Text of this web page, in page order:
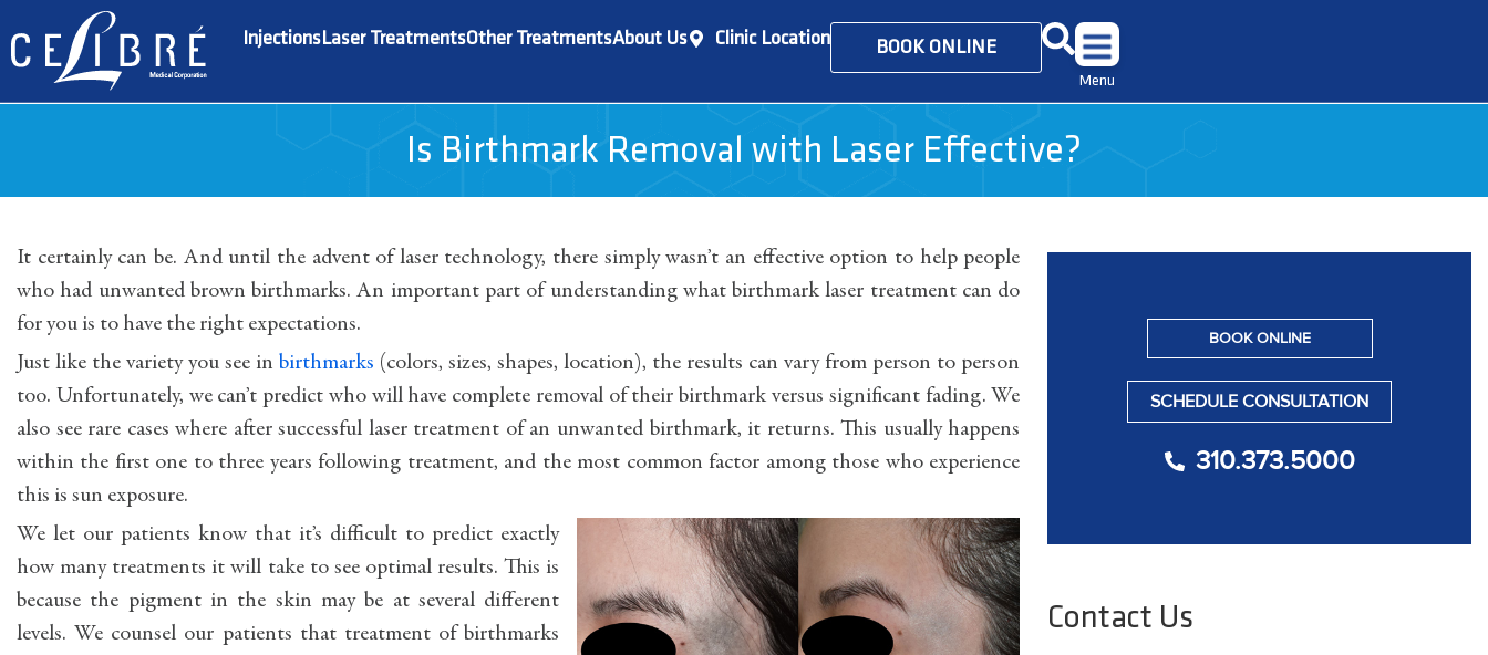
InjectionsLaser TreatmentsOther TreatmentsAbout Us Clinic Location BOOK ONLINE
Menu
Is Birthmark Removal with Laser Effective?
It certainly can be. And until the advent of laser technology, there simply wasn’t an effective option to help people
who had unwanted brown birthmarks. An important part of understanding what birthmark laser treatment can do
for you is to have the right expectations.
Just like the variety you see in birthmarks (colors, sizes, shapes, location), the results can vary from person to person
too. Unfortunately, we can’t predict who will have complete removal of their birthmark versus significant fading. We
also see rare cases where after successful laser treatment of an unwanted birthmark, it returns. This usually happens
within the first one to three years following treatment, and the most common factor among those who experience
this is sun exposure.
We let our patients know that it’s difficult to predict exactly
how many treatments it will take to see optimal results. This is
because the pigment in the skin may be at several different
levels. We counsel our patients that treatment of birthmarks
BOOK ONLINE
SCHEDULE CONSULTATION
310.373.5000
Contact Us